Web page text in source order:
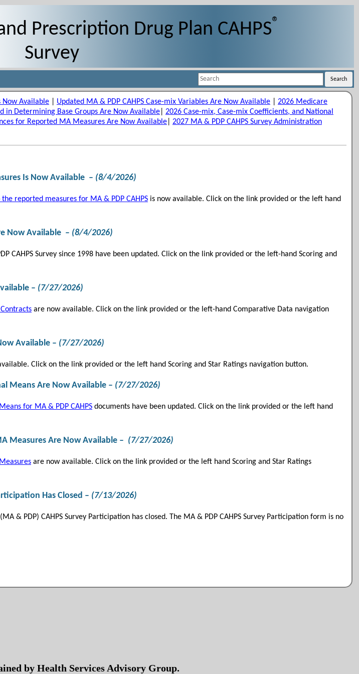
Prescription Drug Plan CAHPS®
Survey
Search Search
Now Available Updated MA & PDP CAHPS Case-mix Variables Are Now Available
2026 Medicare
in Determining Base Groups Are Now Available
2026 Case-mix, Case-mix Coefficients, and National
for Reported MA Measures Are Now Available
2027 MA & PDP CAHPS Survey Administration
Is Now Available – (8/4/2026)
reported measures for MA & PDP CAHPS is now available. Click on the link provided or the left hand
Now Available – (8/4/2026)
CAHPS Survey since 1998 have been updated. Click on the link provided or the left-hand Scoring and
– (7/27/2026)
are now available. Click on the link provided or the left-hand Comparative Data navigation
Available – (7/27/2026)
Click on the link provided or the left hand Scoring and Star Ratings navigation button.
Means Are Now Available – (7/27/2026)
for MA & PDP CAHPS documents have been updated. Click on the link provided or the left hand
Measures Are Now Available – (7/27/2026)
are now available. Click on the link provided or the left hand Scoring and Star Ratings
Has Closed – (7/13/2026)
& PDP) CAHPS Survey Participation has closed. The MA & PDP CAHPS Survey Participation form is no
by Health Services Advisory Group.